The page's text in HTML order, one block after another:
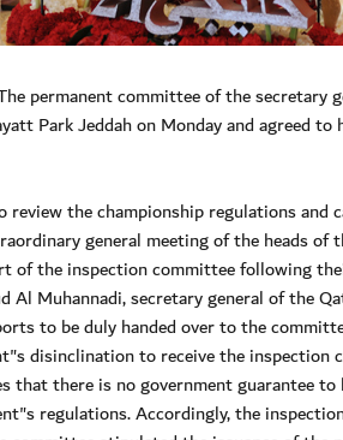
permanent committee of the
Park Jeddah on Monday and agreed
review the championship regulations
general meeting of the heads of
of the inspection committee following
Al Muhannadi, secretary general of the
to be duly handed over to the
disinclination to receive the
that there is no government guarantee
regulations. Accordingly, the